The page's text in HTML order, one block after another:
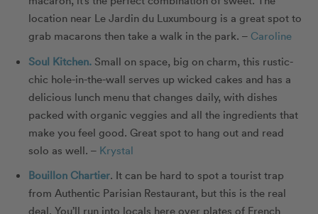
location near Le Jardin du Luxumbourg is a great spot to
grab macarons then take a walk in the park. – Caroline
Soul Kitchen.Small on space, big on charm, this rustic-
chic hole-in-the-wall serves up wicked cakes and has a
delicious lunch menu that changes daily, with dishes
packed with organic veggies and all the ingredients that
make you feel good. Great spot to hang out and read
solo as well. – Krystal
Bouillon Chartier. It can be hard to spot a tourist trap
from Authentic Parisian Restaurant, but this is the real
deal. You’ll run into locals here over plates of French